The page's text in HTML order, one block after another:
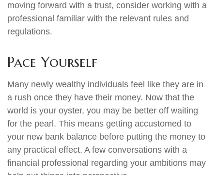
moving forward with a trust, consider working with a
professional familiar with the relevant rules and
regulations.
Pace Yourself
Many newly wealthy individuals feel like they are in
a rush once they have their money. Now that the
world is your oyster, you may be better off waiting
for the pearl. This means getting accustomed to
your new bank balance before putting the money to
any practical effect. A few conversations with a
financial professional regarding your ambitions may